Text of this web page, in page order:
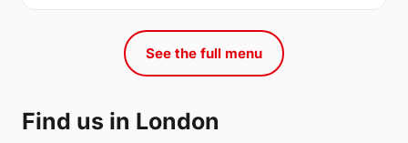
See the full menu
Find us in London